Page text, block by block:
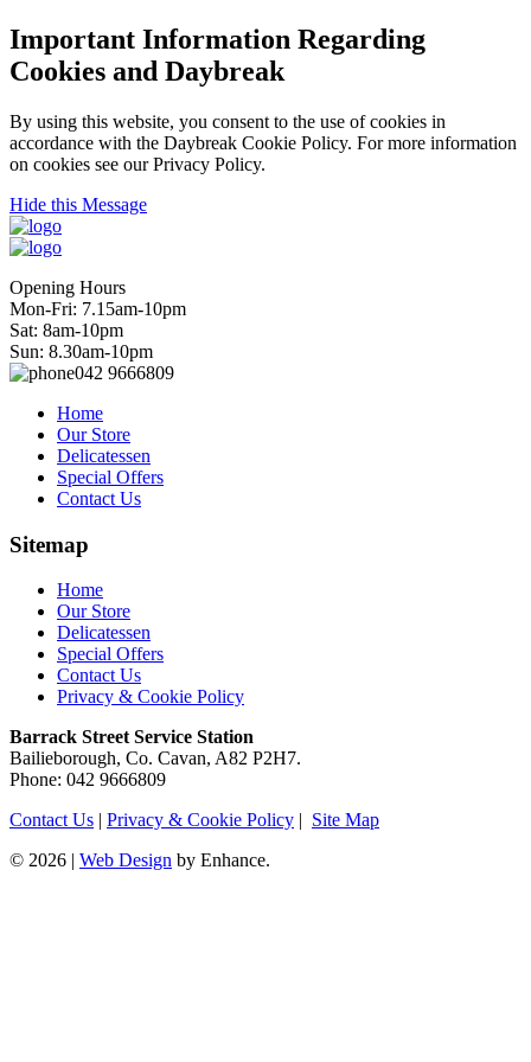
Important Information Regarding
Cookies and Daybreak
By using this website, you consent to the use of cookies in
accordance with the Daybreak Cookie Policy. For more information
on cookies see our Privacy Policy.
Hide this Message
Opening Hours
Mon-Fri: 7.15am-10pm
Sat: 8am-10pm
Sun: 8.30am-10pm
042 9666809
Home
Our Store
Delicatessen
Special Offers
Contact Us
Sitemap
Home
Our Store
Delicatessen
Special Offers
Contact Us
Privacy & Cookie Policy
Barrack Street Service Station
Bailieborough, Co. Cavan, A82 P2H7.
Phone: 042 9666809
Contact Us | Privacy & Cookie Policy | Site Map
© 2026 | Web Design by Enhance.